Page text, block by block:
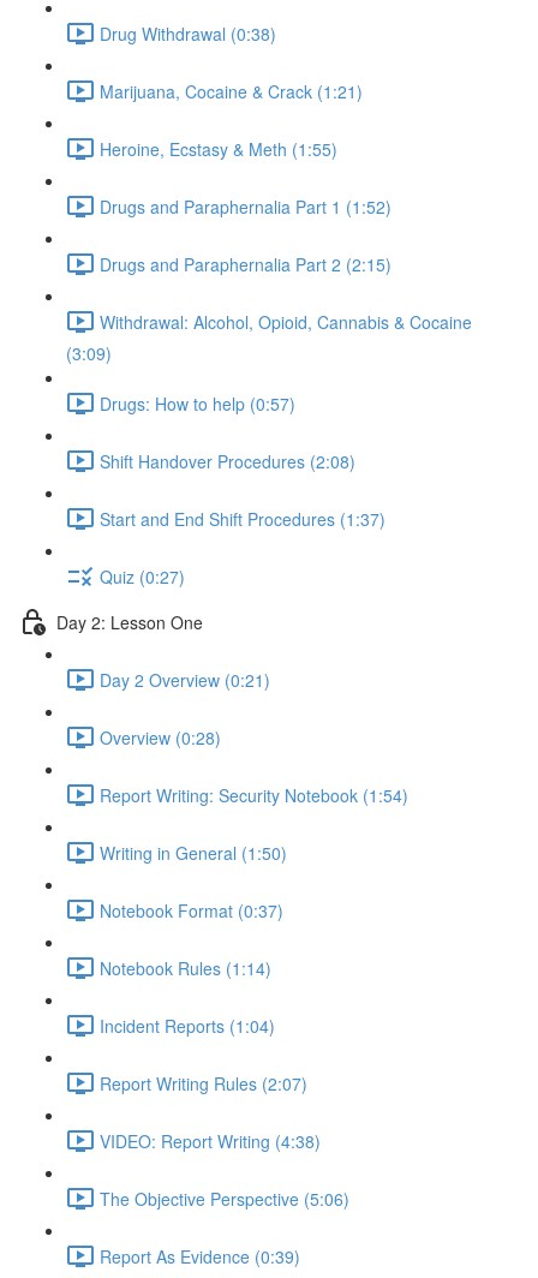
Drug Withdrawal (0:38)
Marijuana, Cocaine & Crack (1:21)
Heroine, Ecstasy & Meth (1:55)
Drugs and Paraphernalia Part 1 (1:52)
Drugs and Paraphernalia Part 2 (2:15)
Withdrawal: Alcohol, Opioid, Cannabis & Cocaine
(3:09)
Drugs: How to help (0:57)
Shift Handover Procedures (2:08)
Start and End Shift Procedures (1:37)
Quiz (0:27)
Day 2: Lesson One
Day 2 Overview (0:21)
Overview (0:28)
Report Writing: Security Notebook (1:54)
Writing in General (1:50)
Notebook Format (0:37)
Notebook Rules (1:14)
Incident Reports (1:04)
Report Writing Rules (2:07)
VIDEO: Report Writing (4:38)
The Objective Perspective (5:06)
Report As Evidence (0:39)